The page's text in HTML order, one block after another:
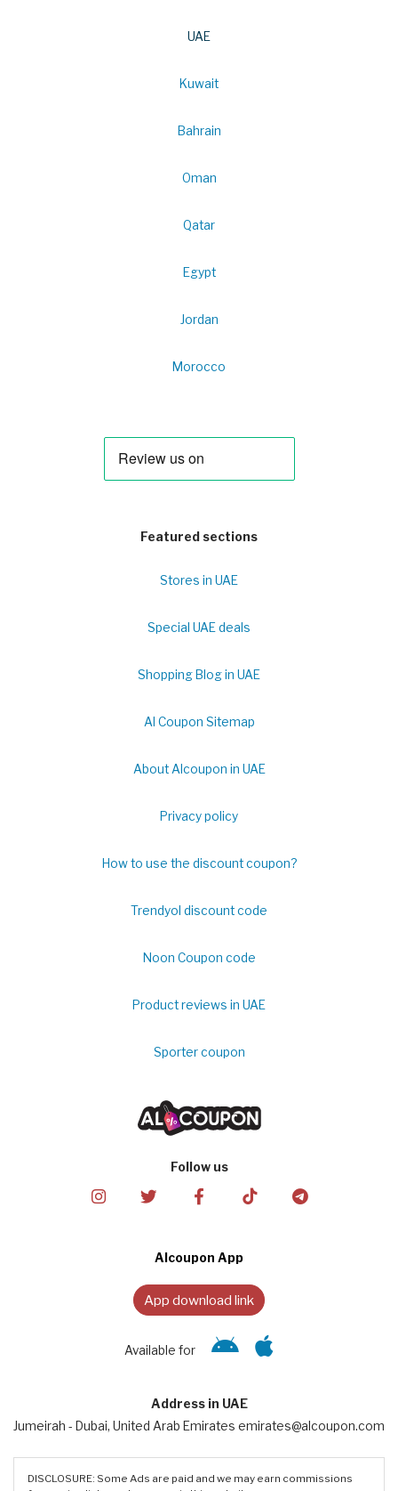
UAE
Kuwait
Bahrain
Oman
Qatar
Egypt
Jordan
Morocco
Featured sections
Stores in UAE
Special UAE deals
Shopping Blog in UAE
Al Coupon Sitemap
About Alcoupon in UAE
Privacy policy
How to use the discount coupon?
Trendyol discount code
Noon Coupon code
Product reviews in UAE
Sporter coupon
Follow us
Alcoupon App
App download link
Available for
Address in UAE
Jumeirah - Dubai, United Arab Emirates emirates@alcoupon.com
DISCLOSURE: Some Ads are paid and we may earn commissions